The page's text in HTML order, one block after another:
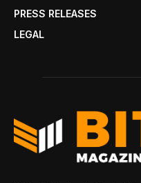
PRESS RELEASES
LEGAL